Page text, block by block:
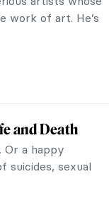
to tackle a
Rockwell
Girl at Mirror by
to Snow